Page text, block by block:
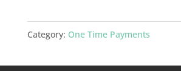
Category: One Time Payments